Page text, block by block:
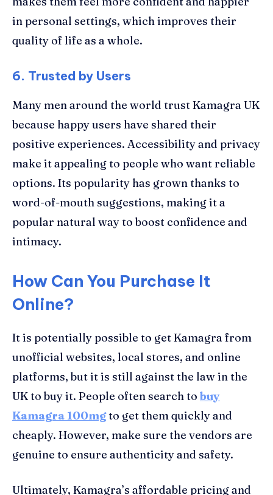
in personal settings, which improves their
quality of life as a whole.
6. Trusted by Users
Many men around the world trust Kamagra UK
because happy users have shared their
positive experiences. Accessibility and privacy
make it appealing to people who want reliable
options. Its popularity has grown thanks to
word-of-mouth suggestions, making it a
popular natural way to boost confidence and
intimacy.
How Can You Purchase It
Online?
It is potentially possible to get Kamagra from
unofficial websites, local stores, and online
platforms, but it is still against the law in the
UK to buy it. People often search to buy
Kamagra 100mgto get them quickly and
cheaply. However, make sure the vendors are
genuine to ensure authenticity and safety.
Ultimately, Kamagra’s affordable pricing and